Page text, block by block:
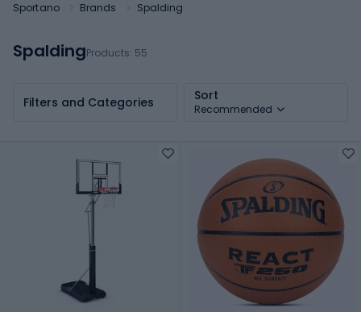
Sportano Brands Spalding
SpaldingProducts: 55
Filters and Categories Sort
Recommended